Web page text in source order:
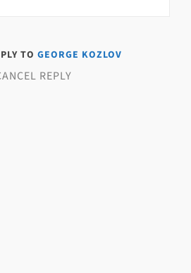
TO GEORGE KOZLOV
REPLY